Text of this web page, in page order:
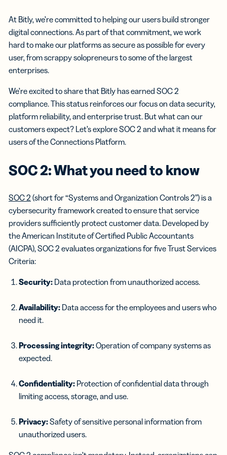
At Bitly, we’re committed to helping our users build stronger
digital connections. As part of that commitment, we work
hard to make our platforms as secure as possible for every
user, from scrappy solopreneurs to some of the largest
enterprises.
We’re excited to share that Bitly has earned SOC 2
compliance. This status reinforces our focus on data security,
platform reliability, and enterprise trust. But what can our
customers expect? Let’s explore SOC 2 and what it means for
users of the Connections Platform.
SOC 2: What you need to know
SOC 2 (short for “Systems and Organization Controls 2”) is a
cybersecurity framework created to ensure that service
providers sufficiently protect customer data. Developed by
the American Institute of Certified Public Accountants
(AICPA), SOC 2 evaluates organizations for five Trust Services
Criteria:
Security: Data protection from unauthorized access.
Availability: Data access for the employees and users who
need it.
Processing integrity:Operation of company systems as
expected.
Confidentiality: Protection of confidential data through
limiting access, storage, and use.
Privacy:Safety of sensitive personal information from
unauthorized users.